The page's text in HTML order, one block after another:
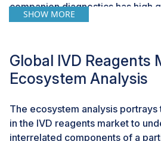
companion diagnostics has high
growing importance of
CHALLENGES: Operational
Due to the rapid mutation of
increasing outbreak of
SHOW MORE
Global IVD Reagents
Ecosystem Analysis
The ecosystem analysis
in the IVD reagents market to
interrelated components of a